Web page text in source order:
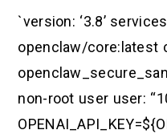
`version: ‘3.8’
openclaw/core:latest
non-root user user: